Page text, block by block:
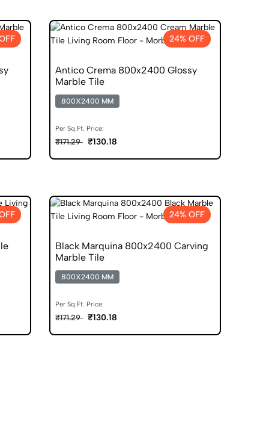
24% OFF
Antico Crema 800x2400 Glossy
Marble Tile
800X2400 MM
Per Sq.Ft. Price:
₹171.29 ₹130.18
24% OFF
Black Marquina 800x2400 Carving
Marble Tile
800X2400 MM
Per Sq.Ft. Price:
₹171.29 ₹130.18